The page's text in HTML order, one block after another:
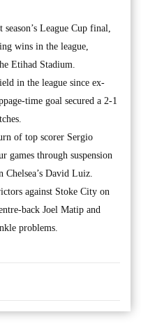
League Cup final,
wins in the league,
Etihad Stadium.
in the league since ex-
time goal secured a 2-1
of top scorer Sergio
games through suspension
David Luiz.
against Stoke City on
back Joel Matip and
problems.